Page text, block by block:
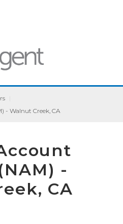
- Walnut Creek, CA
-
CA